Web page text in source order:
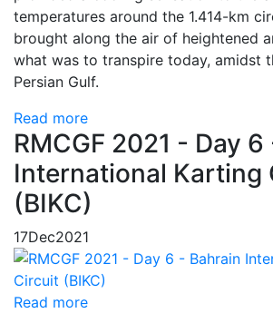
temperatures around the 1.414-km
brought along the air of heightened
what was to transpire today, amidst
Persian Gulf.
Read more
RMCGF 2021 - Day
International Karting
(BIKC)
17Dec2021
Read more